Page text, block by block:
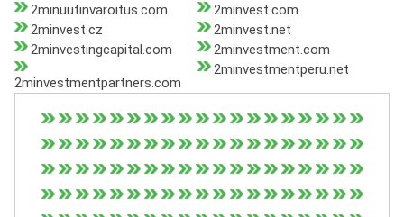
2minuutinvaroitus.com
2minvest.com
2minvest.cz
2minvest.net
2minvestingcapital.com
2minvestment.com
2minvestmentpartners.com
2minvestmentperu.net